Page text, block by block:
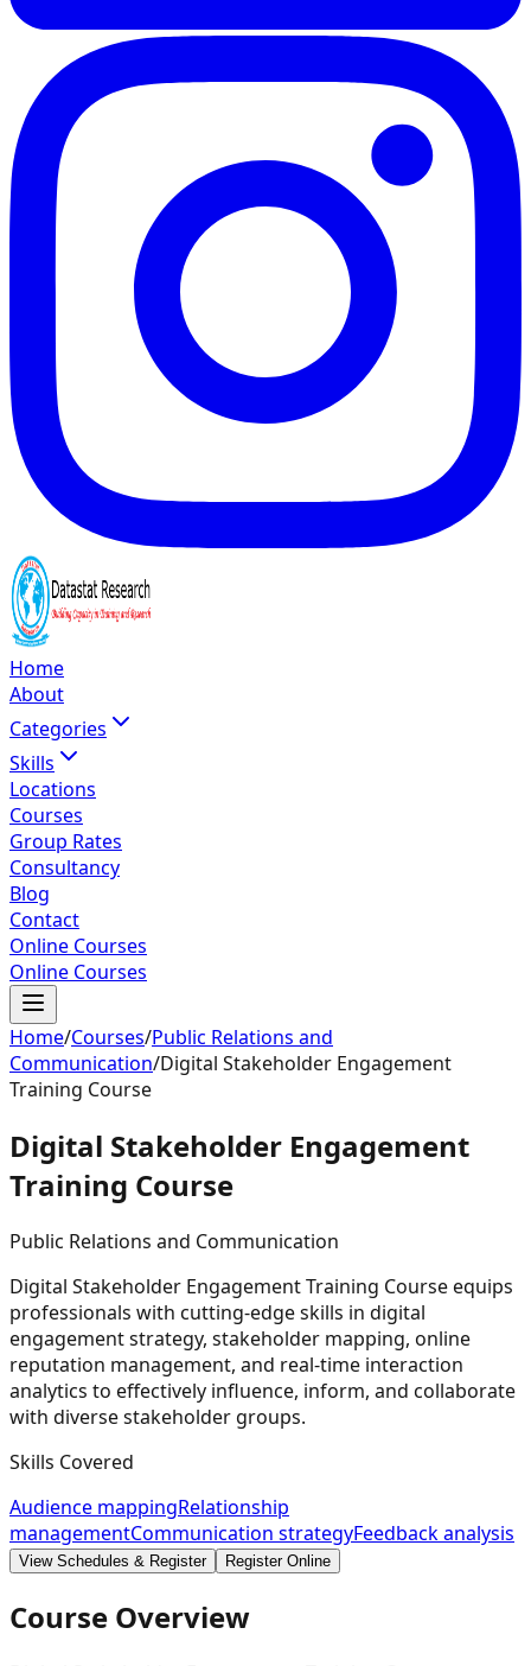
Home
About
Categories
Skills
Locations
Courses
Group Rates
Consultancy
Blog
Contact
Online Courses
Online Courses
Home/Courses/Public Relations and
Communication/Digital Stakeholder Engagement
Training Course
Digital Stakeholder Engagement
Training Course
Public Relations and Communication
Digital Stakeholder Engagement Training Course equips
professionals with cutting-edge skills in digital
engagement strategy, stakeholder mapping, online
reputation management, and real-time interaction
analytics to effectively influence, inform, and collaborate
with diverse stakeholder groups.
Skills Covered
Audience mappingRelationship
managementCommunication strategyFeedback analysis
View Schedules & Register Register Online
Course Overview